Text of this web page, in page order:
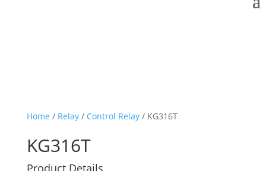
Home / Relay/ Control Relay/ KG316T
KG316T
Product Details